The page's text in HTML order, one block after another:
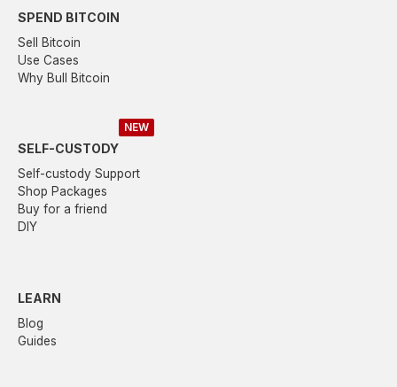
SPEND BITCOIN
Sell Bitcoin
Use Cases
Why Bull Bitcoin
SELF-CUSTODY
NEW
Self-custody Support
Shop Packages
Buy for a friend
DIY
LEARN
Blog
Guides